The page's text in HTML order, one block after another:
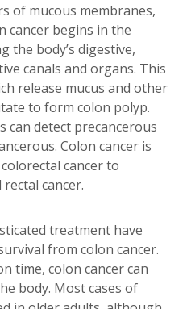
of mucous membranes,
cancer begins in the
the body’s digestive,
canals and organs. This
release mucus and other
to form colon polyp.
can detect precancerous
Colon cancer is
cancer to
cancer.
treatment have
from colon cancer.
time, colon cancer can
body. Most cases of